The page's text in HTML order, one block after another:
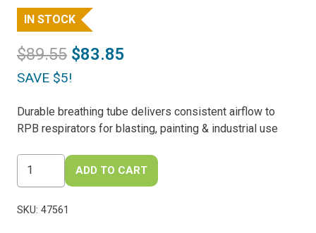
IN STOCK
$89.55 Original
price
was:
$89.55.
$83.85
$83.85.
SAVE $5!
Durable breathing tube delivers consistent airflow to
RPB respirators for blasting, painting & industrial use
Breathing
Tube
quantity
ADD TO CART
SKU: 47561